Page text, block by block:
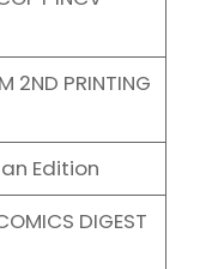
2ND PRINTING
Edition
DIGEST